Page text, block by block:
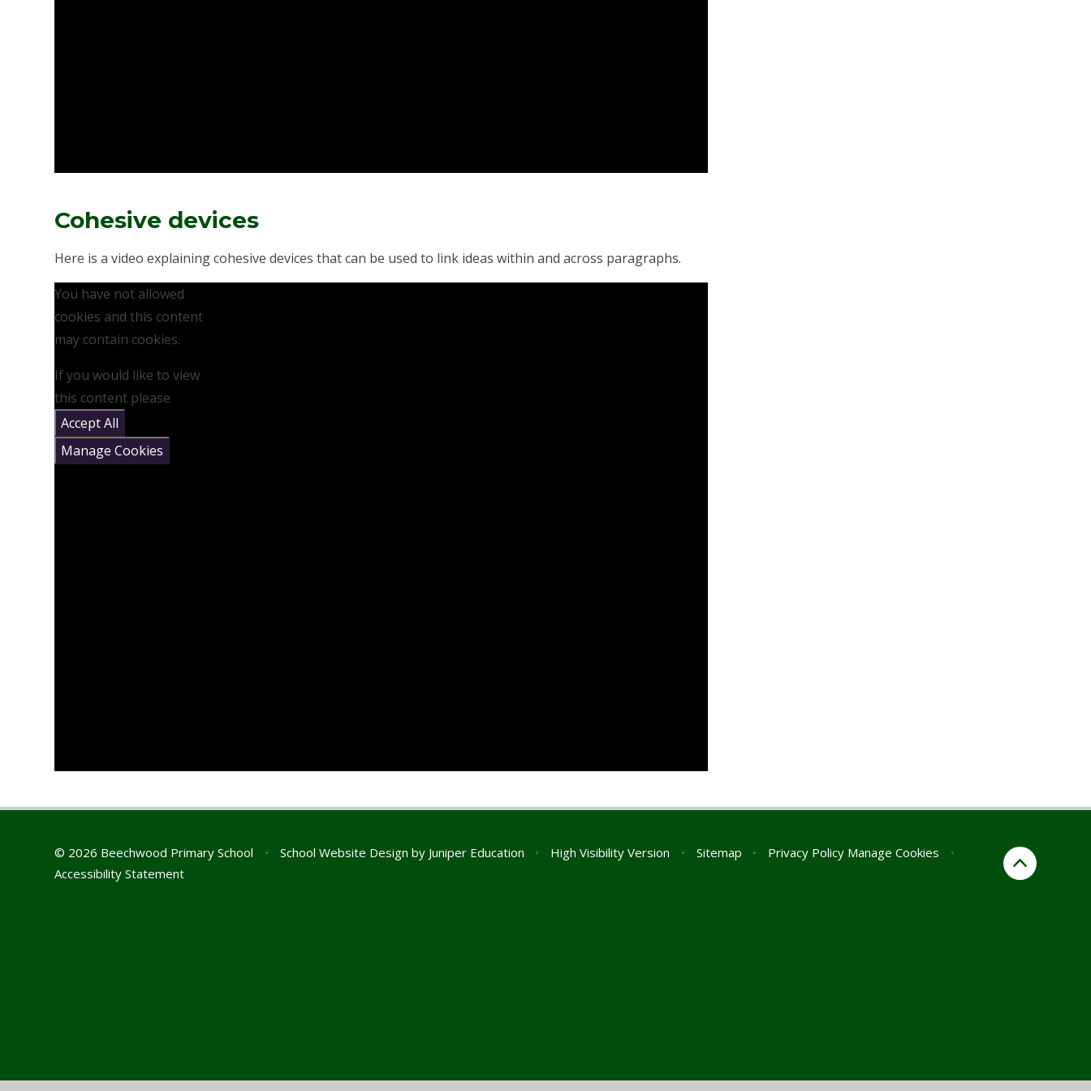
Cohesive devices
Here is a video explaining cohesive devices that can be used to link ideas within and across paragraphs.
You have not allowed
cookies and this content
may contain cookies.
If you would like to view
this content please
Accept All
Manage Cookies
© 2026 Beechwood Primary School • School Website Design by Juniper Education • High Visibility Version • Sitemap • Privacy Policy Manage Cookies
•
Accessibility Statement